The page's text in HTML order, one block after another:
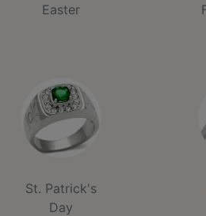
Easter
St. Patrick's
Day